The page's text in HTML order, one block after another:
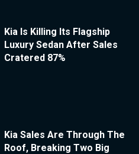
Kia Is Killing Its Flagship
Luxury Sedan After Sales
Cratered 87%
Kia Sales Are Through The
Roof, Breaking Two Big